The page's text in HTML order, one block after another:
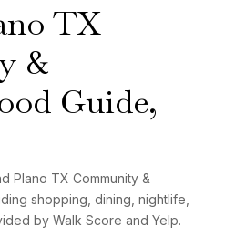
TX
&
Guide,
Plano TX Community &
shopping, dining, nightlife,
by Walk Score and Yelp.